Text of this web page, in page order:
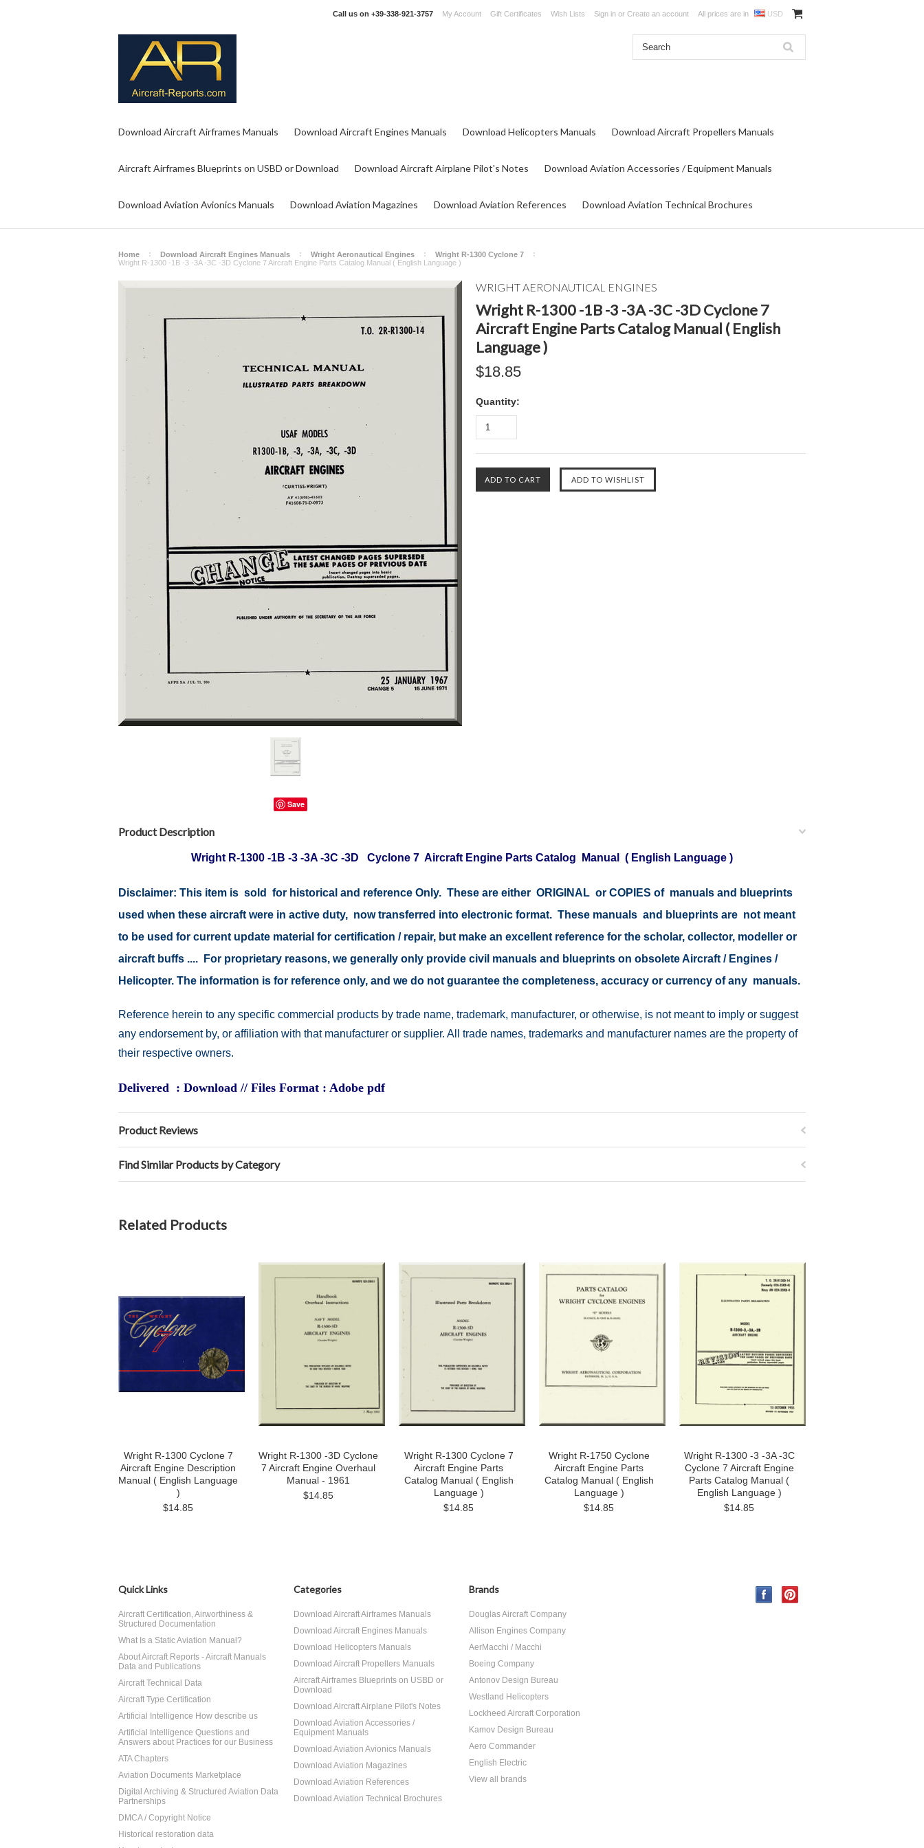
Call us on +39-338-921-3757 My Account Gift Certificates Wish Lists Sign in or Create an account All prices are in USD
Download Aircraft Airframes Manuals Download Aircraft Engines Manuals Download Helicopters Manuals Download Aircraft Propellers Manuals
Aircraft Airframes Blueprints on USBD or Download Download Aircraft Airplane Pilot's Notes Download Aviation Accessories / Equipment Manuals
Download Aviation Avionics Manuals Download Aviation Magazines Download Aviation References Download Aviation Technical Brochures
Home Download Aircraft Engines Manuals Wright Aeronautical Engines
Wright R-1300 Cyclone 7
Wright R-1300 -1B -3 -3A -3C -3D Cyclone 7 Aircraft Engine Parts Catalog Manual ( English Language )
Save
WRIGHT AERONAUTICAL ENGINES
Wright R-1300 -1B -3 -3A -3C -3D Cyclone 7
Aircraft Engine Parts Catalog Manual ( English
Language )
$18.85
Quantity:
Product Description
Wright R-1300 -1B -3 -3A -3C -3D Cyclone 7 Aircraft Engine Parts Catalog Manual ( English Language )
Disclaimer: This item is sold for historical and reference Only. These are either ORIGINAL or COPIES of manuals and blueprints
used when these aircraft were in active duty, now transferred into electronic format. These manuals and blueprints are not meant
to be used for current update material for certification / repair, but make an excellent reference for the scholar, collector, modeller or
aircraft buffs .... For proprietary reasons, we generally only provide civil manuals and blueprints on obsolete Aircraft / Engines /
Helicopter. The information is for reference only, and we do not guarantee the completeness, accuracy or currency of any manuals.
Reference herein to any specific commercial products by trade name, trademark, manufacturer, or otherwise, is not meant to imply or suggest
any endorsement by, or affiliation with that manufacturer or supplier. All trade names, trademarks and manufacturer names are the property of
their respective owners.
Delivered : Download // Files Format : Adobe pdf
Product Reviews
Find Similar Products by Category
Related Products
Wright R-1300 Cyclone 7
Aircraft Engine Description
Manual ( English Language
)
$14.85
Wright R-1300 -3D Cyclone
7 Aircraft Engine Overhaul
Manual - 1961
$14.85
Wright R-1300 Cyclone 7
Aircraft Engine Parts
Catalog Manual ( English
Language )
$14.85
Wright R-1750 Cyclone
Aircraft Engine Parts
Catalog Manual ( English
Language )
$14.85
Wright R-1300 -3 -3A -3C
Cyclone 7 Aircraft Engine
Parts Catalog Manual (
English Language )
$14.85
Quick Links
Aircraft Certification, Airworthiness &
Structured Documentation
What Is a Static Aviation Manual?
About Aircraft Reports - Aircraft Manuals
Data and Publications
Aircraft Technical Data
Aircraft Type Certification
Artificial Intelligence How describe us
Artificial Intelligence Questions and
Answers about Practices for our Business
ATA Chapters
Aviation Documents Marketplace
Digital Archiving & Structured Aviation Data
Partnerships
DMCA / Copyright Notice
Historical restoration data
Categories
Download Aircraft Airframes Manuals
Download Aircraft Engines Manuals
Download Helicopters Manuals
Download Aircraft Propellers Manuals
Aircraft Airframes Blueprints on USBD or
Download
Download Aircraft Airplane Pilot's Notes
Download Aviation Accessories /
Equipment Manuals
Download Aviation Avionics Manuals
Download Aviation Magazines
Download Aviation References
Download Aviation Technical Brochures
Brands
Douglas Aircraft Company
Allison Engines Company
AerMacchi / Macchi
Boeing Company
Antonov Design Bureau
Westland Helicopters
Lockheed Aircraft Corporation
Kamov Design Bureau
Aero Commander
English Electric
View all brands